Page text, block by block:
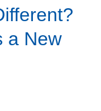
a New